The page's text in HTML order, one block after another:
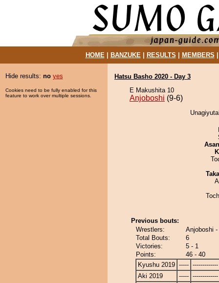
HOME| BANZUKE| RESULTS MEMBERS
Hide results: no yes
Cookies need to be fully enabled for this
feature to work over multiple sessions.
Hatsu Basho 2020 - Day 3
E Makushita 10
Anjoboshi (9-6)
Previous bouts:
Wrestlers:
Anjoboshi
Total Bouts:
6
Victories:
5 - 1
Points:
46 - 40
Kyushu 2019 ----- -------------
Aki 2019
----- -------------